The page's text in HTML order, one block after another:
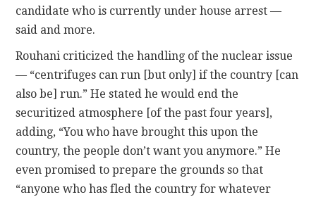
candidate who is currently under house arrest —
said and more.
Rouhani criticized the handling of the nuclear issue
— “centrifuges can run [but only] if the country [can
also be] run.” He stated he would end the
securitized atmosphere [of the past four years],
adding, “You who have brought this upon the
country, the people don’t want you anymore.” He
even promised to prepare the grounds so that
“anyone who has fled the country for whatever